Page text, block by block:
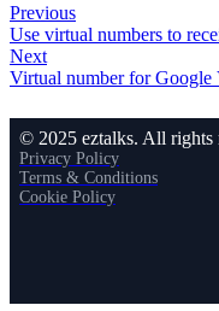
Previous
Use virtual numbers to
Next
Virtual number for Google
© 2025 eztalks. All rights
Privacy Policy
Terms & Conditions
Cookie Policy